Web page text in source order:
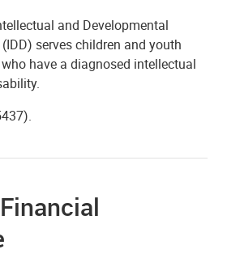
and Developmental
serves children and youth
have a diagnosed intellectual